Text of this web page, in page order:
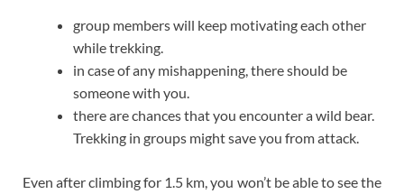
group members will keep motivating each other
while trekking.
in case of any mishappening, there should be
someone with you.
there are chances that you encounter a wild bear.
Trekking in groups might save you from attack.
Even after climbing for 1.5 km, you won’t be able to see the